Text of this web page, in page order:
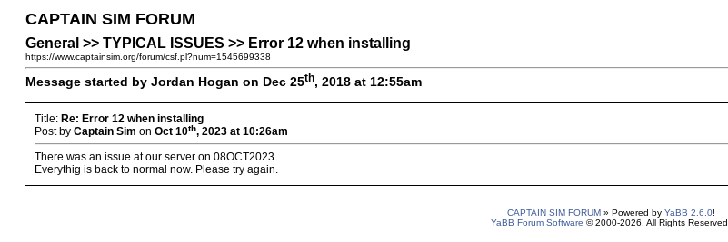
CAPTAIN SIM FORUM
General >> TYPICAL ISSUES >> Error 12 when installing
https://www.captainsim.org/forum/csf.pl?num=1545699338
Message started by Jordan Hogan on Dec 25th, 2018 at 12:55am
Title: Re: Error 12 when installing
Post by Captain Sim on Oct 10th, 2023 at 10:26am
There was an issue at our server on 08OCT2023.
Everythig is back to normal now. Please try again.
CAPTAIN SIM FORUM» Powered by YaBB 2.6.0!
YaBB Forum Software © 2000-2026. All Rights Reserved.